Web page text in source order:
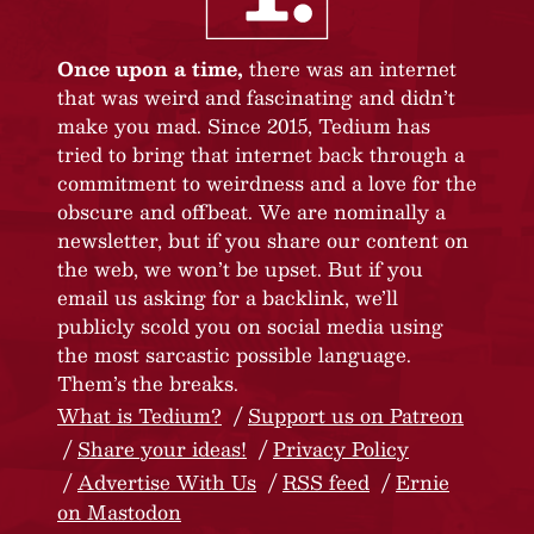
Once upon a time, there was an internet
that was weird and fascinating and didn’t
make you mad. Since 2015, Tedium has
tried to bring that internet back through a
commitment to weirdness and a love for the
obscure and offbeat. We are nominally a
newsletter, but if you share our content on
the web, we won’t be upset. But if you
email us asking for a backlink, we’ll
publicly scold you on social media using
the most sarcastic possible language.
Them’s the breaks.
What is Tedium?
Support us on Patreon
Share your ideas!
Privacy Policy
Advertise With Us
RSS feed
Ernie
on Mastodon